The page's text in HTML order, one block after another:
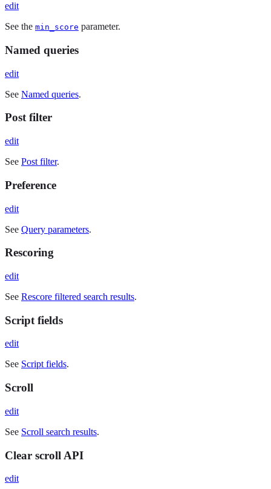
edit
See the min_score parameter.
Named queries
edit
See Named queries.
Post filter
edit
See Post filter.
Preference
edit
See Query parameters.
Rescoring
edit
See Rescore filtered search results.
Script fields
edit
See Script fields.
Scroll
edit
See Scroll search results.
Clear scroll API
edit